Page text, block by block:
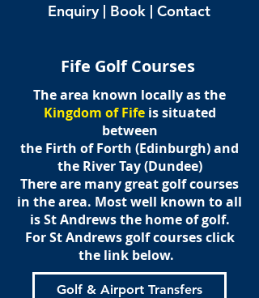
Enquiry | Book | Contact
Fife Golf Courses
The area known locally as the
Kingdom of Fifeis situated
between
the Firth of Forth (Edinburgh) and
the River Tay (Dundee)
There are many great golf courses
in the area. Most well known to all
is St Andrews the home of golf.
For St Andrews golf courses click
the link below.
Golf & Airport Transfers